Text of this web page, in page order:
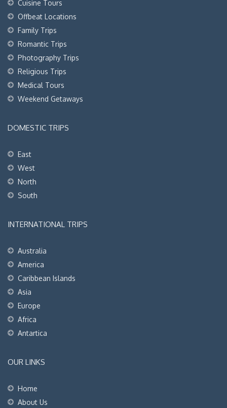
Cuisine Tours
Offbeat Locations
Family Trips
Romantic Trips
Photography Trips
Religious Trips
Medical Tours
Weekend Getaways
DOMESTIC TRIPS
East
West
North
South
INTERNATIONAL TRIPS
Australia
America
Caribbean Islands
Asia
Europe
Africa
Antartica
OUR LINKS
Home
About Us